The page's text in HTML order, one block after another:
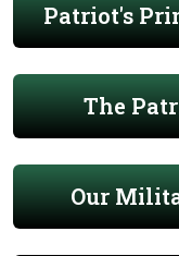
Patriot's
The
Our